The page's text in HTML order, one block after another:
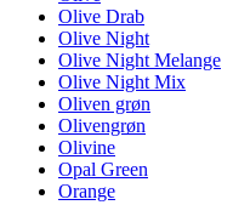
Olive Drab
Olive Night
Olive Night Melange
Olive Night Mix
Oliven grøn
Olivengrøn
Olivine
Opal Green
Orange